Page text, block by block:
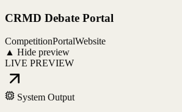
CRMD Debate Portal
CompetitionPortalWebsite
▲ Hide preview
LIVE PREVIEW
System Output